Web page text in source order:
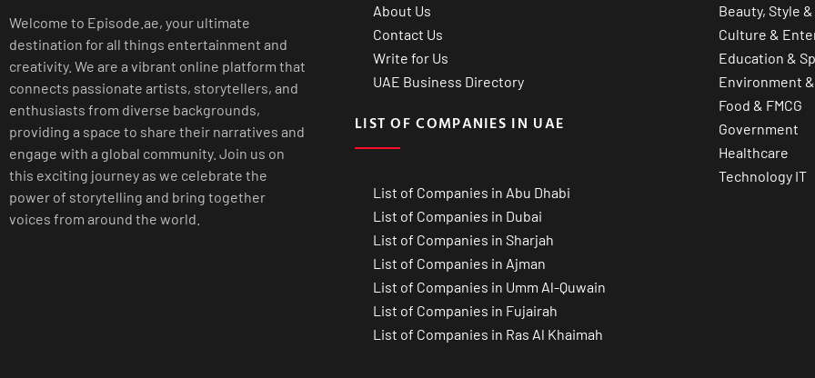
Welcome to Episode.ae, your ultimate
destination for all things entertainment and
creativity. We are a vibrant online platform that
connects passionate artists, storytellers, and
enthusiasts from diverse backgrounds,
providing a space to share their narratives and
engage with a global community. Join us on
this exciting journey as we celebrate the
power of storytelling and bring together
voices from around the world.
About Us
Contact Us
Write for Us
UAE Business Directory
LIST OF COMPANIES IN UAE
List of Companies in Abu Dhabi
List of Companies in Dubai
List of Companies in Sharjah
List of Companies in Ajman
List of Companies in Umm Al-Quwain
List of Companies in Fujairah
List of Companies in Ras Al Khaimah
Beauty, Style
Culture &
Education &
Environment
Food & FMCG
Government
Healthcare
Technology IT